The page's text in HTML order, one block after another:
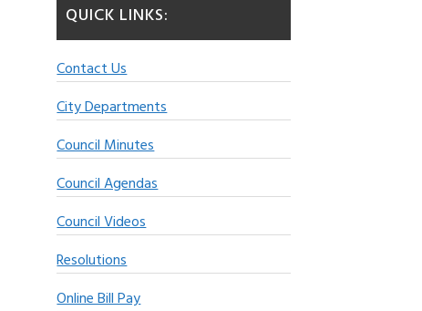
QUICK LINKS:
Contact Us
City Departments
Council Minutes
Council Agendas
Council Videos
Resolutions
Online Bill Pay